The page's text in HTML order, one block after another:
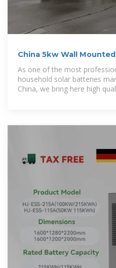
China 5kw Wall
As one of the most
household solar batteries
China, we bring here high